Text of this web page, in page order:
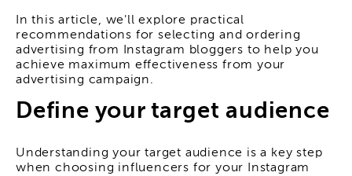
In this article, we'll explore practical
recommendations for selecting and ordering
advertising from Instagram bloggers to help you
achieve maximum effectiveness from your
advertising campaign.
Define your target audience
Understanding your target audience is a key step
when choosing influencers for your Instagram